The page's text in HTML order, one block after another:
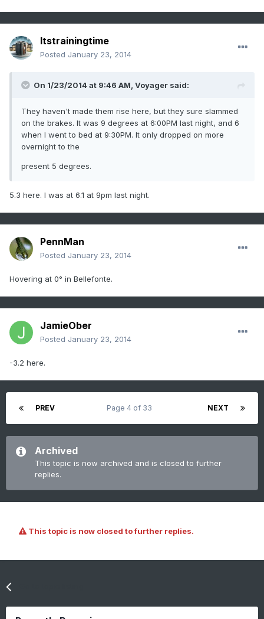
Itstrainingtime
Posted January 23, 2014
On 1/23/2014 at 9:46 AM, Voyager said:
They haven't made them rise here, but they sure slammed
on the brakes. It was 9 degrees at 6:00PM last night, and 6
when I went to bed at 9:30PM. It only dropped on more
overnight to the
present 5 degrees.
5.3 here. I was at 6.1 at 9pm last night.
PennMan
Posted January 23, 2014
Hovering at 0° in Bellefonte.
JamieOber
Posted January 23, 2014
-3.2 here.
PREV NEXT
Page 4 of 33
Archived
This topic is now archived and is closed to further
replies.
This topic is now closed to further replies.